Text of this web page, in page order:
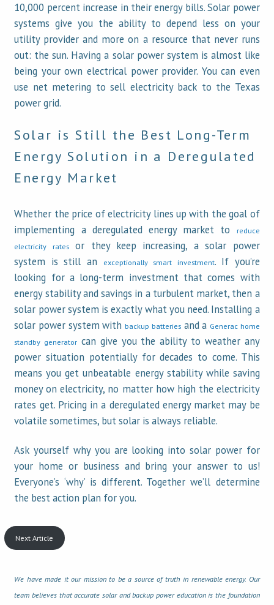
10,000 percent increase in their energy bills. Solar power
systems give you the ability to depend less on your
utility provider and more on a resource that never runs
out: the sun. Having a solar power system is almost like
being your own electrical power provider. You can even
use net metering to sell electricity back to the Texas
power grid.
Solar is Still the Best Long-Term
Energy Solution in a Deregulated
Energy Market
Whether the price of electricity lines up with the goal of
implementing a deregulated energy market to
reduce
electricity ratesor they keep increasing, a solar power
system is still an
exceptionally smart investment. If you’re
looking for a long-term investment that comes with
energy stability and savings in a turbulent market, then a
solar power system is exactly what you need. Installing a
solar power system withbackup batteriesand a Generac home
standby generator can give you the ability to weather any
power situation potentially for decades to come. This
means you get unbeatable energy stability while saving
money on electricity, no matter how high the electricity
rates get. Pricing in a deregulated energy market may be
volatile sometimes, but solar is always reliable.
Ask yourself why you are looking into solar power for
your home or business and bring your answer to us!
Everyone’s ‘why’ is different. Together we’ll determine
the best action plan for you.
Next Article
We have made it our mission to be a source of truth in renewable energy. Our
team believes that accurate solar and backup power education is the foundation